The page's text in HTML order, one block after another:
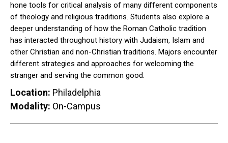
hone tools for critical analysis of many different components
of theology and religious traditions. Students also explore a
deeper understanding of how the Roman Catholic tradition
has interacted throughout history with Judaism, Islam and
other Christian and non-Christian traditions. Majors encounter
different strategies and approaches for welcoming the
stranger and serving the common good.
Location: Philadelphia
Modality: On-Campus